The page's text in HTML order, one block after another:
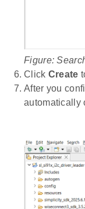
Figure:
Click Create
After you
automatically